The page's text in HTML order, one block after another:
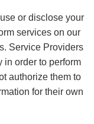
or disclose your
services on our
Service Providers
in order to perform
authorize them to
for their own